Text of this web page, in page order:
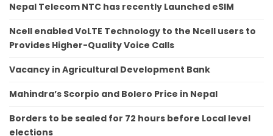
Nepal Telecom NTC has recently Launched eSIM
Ncell enabled VoLTE Technology to the Ncell users to
Provides Higher-Quality Voice Calls
Vacancy in Agricultural Development Bank
Mahindra’s Scorpio and Bolero Price in Nepal
Borders to be sealed for 72 hours before Local level
elections